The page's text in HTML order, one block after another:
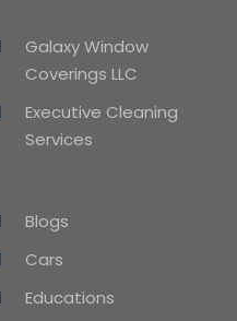
Galaxy Window
Coverings LLC
Executive Cleaning
Services
Blogs
Cars
Educations